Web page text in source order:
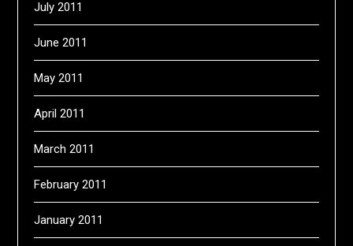
July 2011
June 2011
May 2011
April 2011
March 2011
February 2011
January 2011